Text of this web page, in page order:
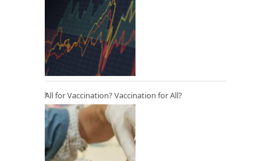
All for Vaccination? Vaccination for All?